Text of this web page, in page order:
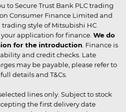
to Secure Trust Bank PLC trading
Consumer Finance Limited and
style of Mitsubishi HC
application for finance. We do
for the introduction . Finance is
and credit checks. Late
may be payable, please refer to
details and T&Cs.
lines only. Subject to stock
the first delivery date